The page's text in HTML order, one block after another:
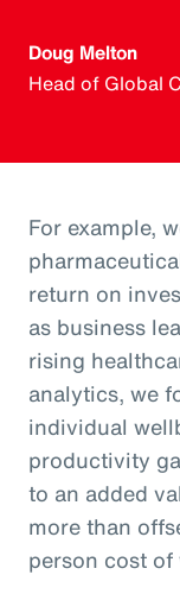
Doug Melton
Head of Global
For example,
return on
as business
rising
analytics, we
individual
productivity
to an added
more than
person cost